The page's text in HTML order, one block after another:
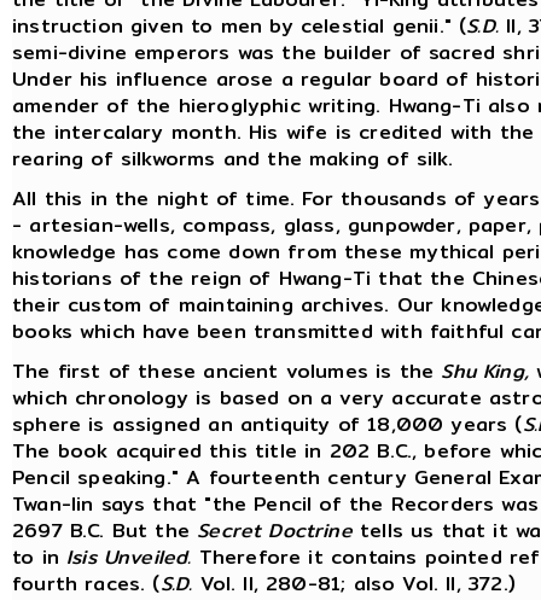
instruction given to men by celestial genii." (S.D. II,
semi-divine emperors was the builder of sacred
Under his influence arose a regular board of
amender of the hieroglyphic writing. Hwang-Ti
the intercalary month. His wife is credited with
rearing of silkworms and the making of silk.
All this in the night of time. For thousands of
- artesian-wells, compass, glass, gunpowder,
knowledge has come down from these mythical
historians of the reign of Hwang-Ti that the
their custom of maintaining archives. Our
books which have been transmitted with faithful
The first of these ancient volumes is the Shu King,
which chronology is based on a very accurate
sphere is assigned an antiquity of 18,000 years (
The book acquired this title in 202 B.C., before
Pencil speaking." A fourteenth century General
Twan-lin says that "the Pencil of the Recorders
2697 B.C. But the Secret Doctrinetells us that it
to in Isis Unveiled. Therefore it contains pointed
fourth races. (S.D. Vol. II, 280-81; also Vol. II, 372.)